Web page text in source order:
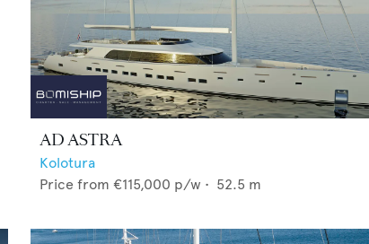
AD ASTRA
Kolotura
Price from €115,000 p/w • 52.5 m